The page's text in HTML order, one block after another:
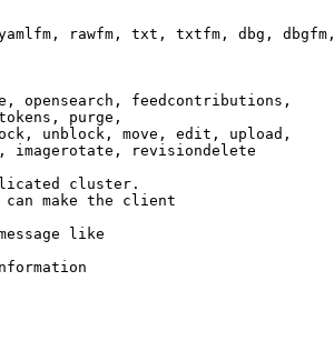
rawfm, txt, txtfm, dbg, dbgfm,
opensearch, feedcontributions,
purge,
unblock, move, edit, upload,
imagerotate, revisiondelete
cluster.
make the client
like